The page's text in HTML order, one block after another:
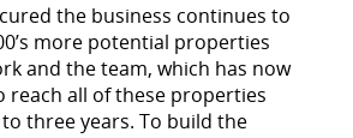
the business continues to
more potential properties
and the team, which has now
reach all of these properties
three years. To build the